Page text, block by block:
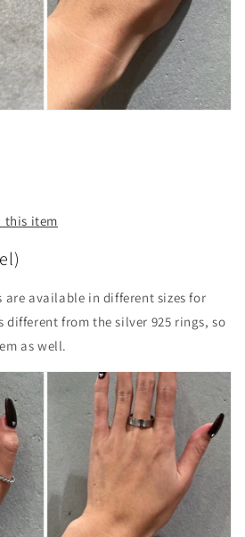
this item
are available in different sizes for
different from the silver 925 rings, so
as well.